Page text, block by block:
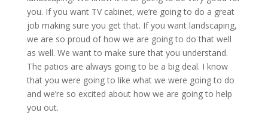
you. If you want TV cabinet, we’re going to do a great
job making sure you get that. If you want landscaping,
we are so proud of how we are going to do that well
as well. We want to make sure that you understand.
The patios are always going to be a big deal. I know
that you were going to like what we were going to do
and we’re so excited about how we are going to help
you out.